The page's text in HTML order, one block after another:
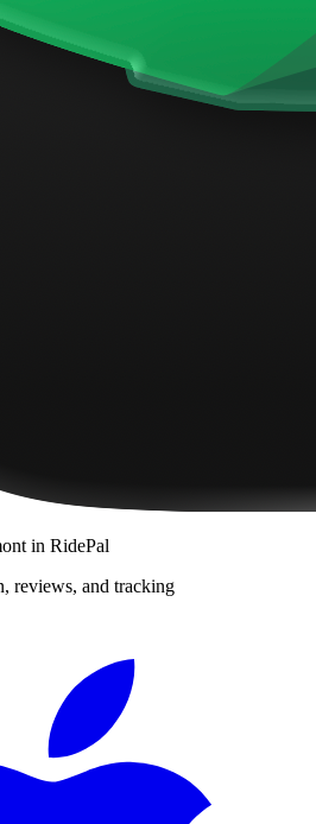
in RidePal
reviews, and tracking